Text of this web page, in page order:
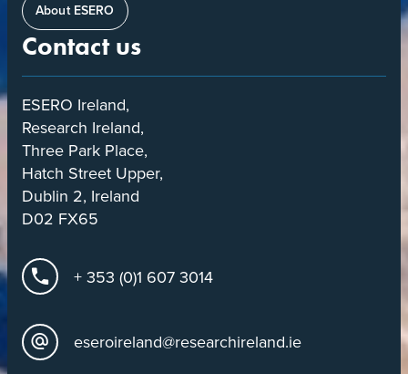
About ESERO
Contact us
ESERO Ireland,
Research Ireland,
Three Park Place,
Hatch Street Upper,
Dublin 2, Ireland
D02 FX65
+ 353 (0)1 607 3014
eseroireland@researchireland.ie